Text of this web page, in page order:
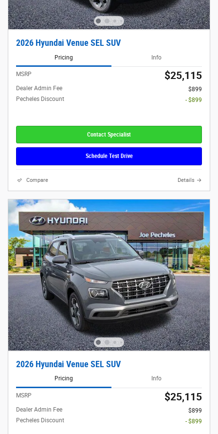
2026 Hyundai Venue SEL SUV
Pricing Info
MSRP $25,115
Dealer Admin Fee
$899
Pecheles Discount
- $899
Contact Specialist
Schedule Test Drive
Compare Details
2026 Hyundai Venue SEL SUV
Pricing Info
MSRP $25,115
Dealer Admin Fee
$899
Pecheles Discount
- $899